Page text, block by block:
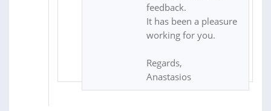
feedback.
It has been a pleasure
working for you.
Regards,
Anastasios